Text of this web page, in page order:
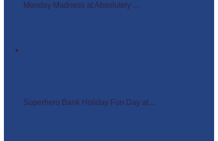
Monday Madness at Absolutely ...
Superhero Bank Holiday Fun Day at ...